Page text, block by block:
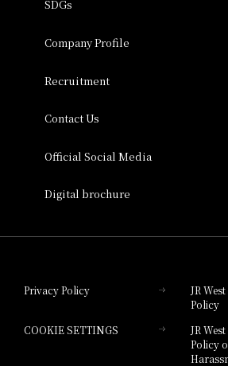
Hotel Vischio Osaka
Collection
Hotel Granvia Hiroshima South
Press release
SDGs
Company Profile
Recruitment
Contact Us
Official Social Media
Digital brochure
Privacy Policy
JR
Policy
COOKIE SETTINGS
JR
Policy